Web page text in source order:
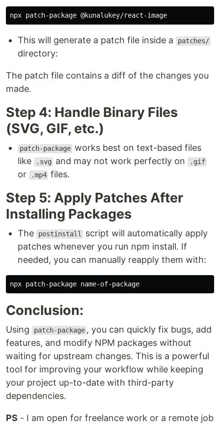
This will generate a patch file inside a patches/
directory:
The patch file contains a diff of the changes you
made.
Step 4: Handle Binary Files
(SVG, GIF, etc.)
patch-package works best on text-based files
like
.svg and may not work perfectly on .gif
or .mp4 files.
Step 5: Apply Patches After
Installing Packages
The postinstall
script will automatically apply
patches whenever you run npm install. If
needed, you can manually reapply them with:
Conclusion:
Using patch-package , you can quickly fix bugs, add
features, and modify NPM packages without
waiting for upstream changes. This is a powerful
tool for improving your workflow while keeping
your project up-to-date with third-party
dependencies.
PS - I am open for freelance work or a remote job